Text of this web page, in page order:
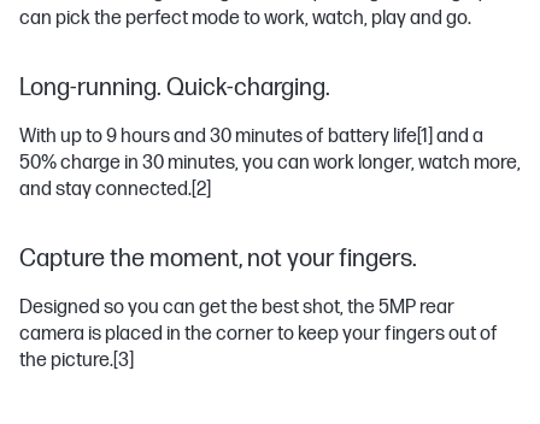
can pick the perfect mode to work, watch, play and go.
Long-running. Quick-charging.
With up to 9 hours and 30 minutes of battery life[1] and a
50% charge in 30 minutes, you can work longer, watch more,
and stay connected.[2]
Capture the moment, not your fingers.
Designed so you can get the best shot, the 5MP rear
camera is placed in the corner to keep your fingers out of
the picture.[3]